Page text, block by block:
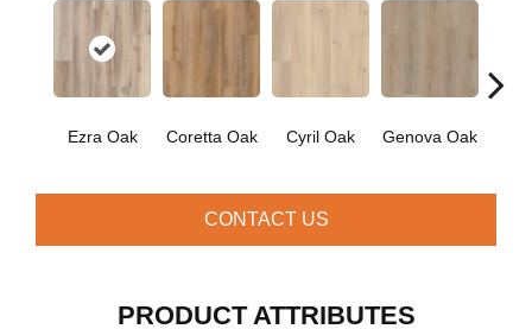
Ezra Oak Coretta Oak Cyril Oak Genova Oak
CONTACT US
PRODUCT ATTRIBUTES